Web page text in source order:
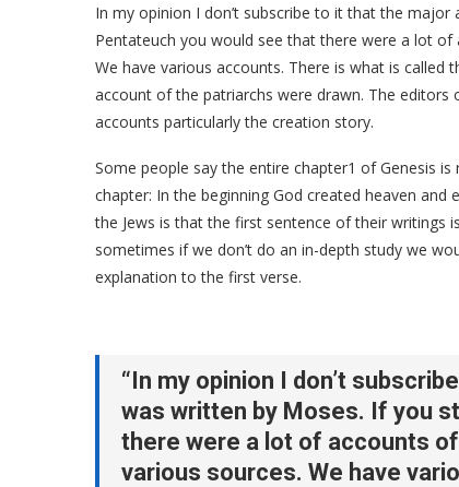
In my opinion I don’t subscribe to it that the
Pentateuch you would see that there were a lot
We have various accounts. There is what is
account of the patriarchs were drawn. The
accounts particularly the creation story.
Some people say the entire chapter1 of Genesis
chapter: In the beginning God created heaven
the Jews is that the first sentence of their writings
sometimes if we don’t do an in-depth study we
explanation to the first verse.
“In my opinion I don’t
was written by Moses. If you
there were a lot of accounts
various sources. We have